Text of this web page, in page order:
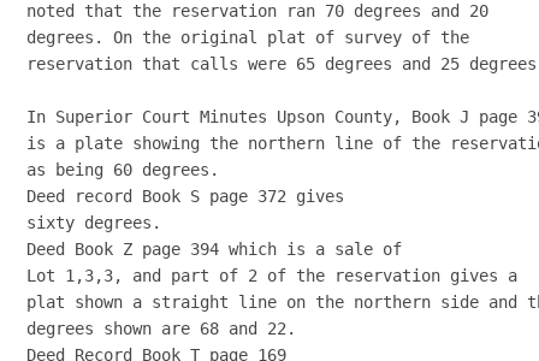
noted that the reservation ran 70 degrees and 20
degrees. On the original plat of survey of the
reservation that calls were 65 degrees and 25
In Superior Court Minutes Upson County, Book J page
is a plate showing the northern line of the
as being 60 degrees.
Deed record Book S page 372 gives
sixty degrees.
Deed Book Z page 394 which is a sale of
Lot 1,3,3, and part of 2 of the reservation gives a
plat shown a straight line on the northern side and
degrees shown are 68 and 22.
Deed Record Book T page 169